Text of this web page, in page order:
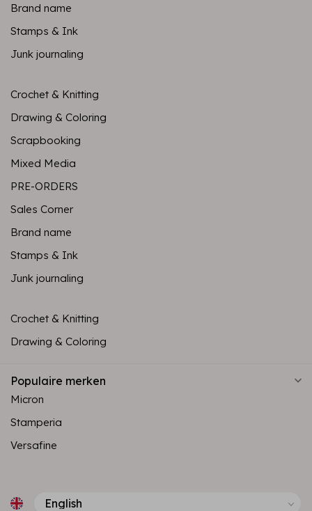
Brand name
Stamps & Ink
Junk journaling
Crochet & Knitting
Drawing & Coloring
Scrapbooking
Mixed Media
PRE-ORDERS
Sales Corner
Brand name
Stamps & Ink
Junk journaling
Crochet & Knitting
Drawing & Coloring
Populaire merken
Micron
Stamperia
Versafine